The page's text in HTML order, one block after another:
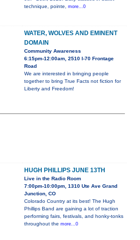
technique, pointe, more...0
WATER, WOLVES AND EMINENT
DOMAIN
Community Awareness
6:15pm-12:00am, 2510 I-70 Frontage
Road
We are interested in bringing people
together to bring True Facts not fiction for
Liberty and Freedom!
HUGH PHILLIPS JUNE 13TH
Live in the Radio Room
7:00pm-10:00pm, 1310 Ute Ave Grand
Junction, CO
Colorado Country at its best! The Hugh
Phillips Band are gaining a lot of traction
performing fairs, festivals, and honky-tonks
throughout the more...0